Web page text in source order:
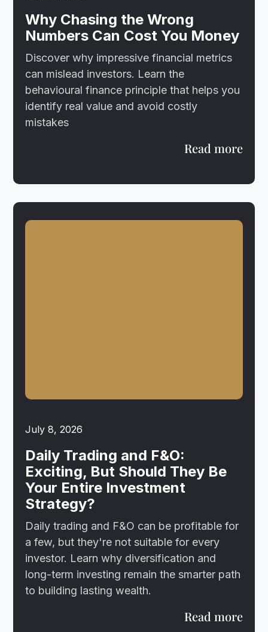
Why Chasing the Wrong
Numbers Can Cost You Money
Discover why impressive financial metrics
can mislead investors. Learn the
behavioural finance principle that helps you
identify real value and avoid costly
mistakes
Read more
July 8, 2026
Daily Trading and F&O:
Exciting, But Should They Be
Your Entire Investment
Strategy?
Daily trading and F&O can be profitable for
a few, but they're not suitable for every
investor. Learn why diversification and
long-term investing remain the smarter path
to building lasting wealth.
Read more